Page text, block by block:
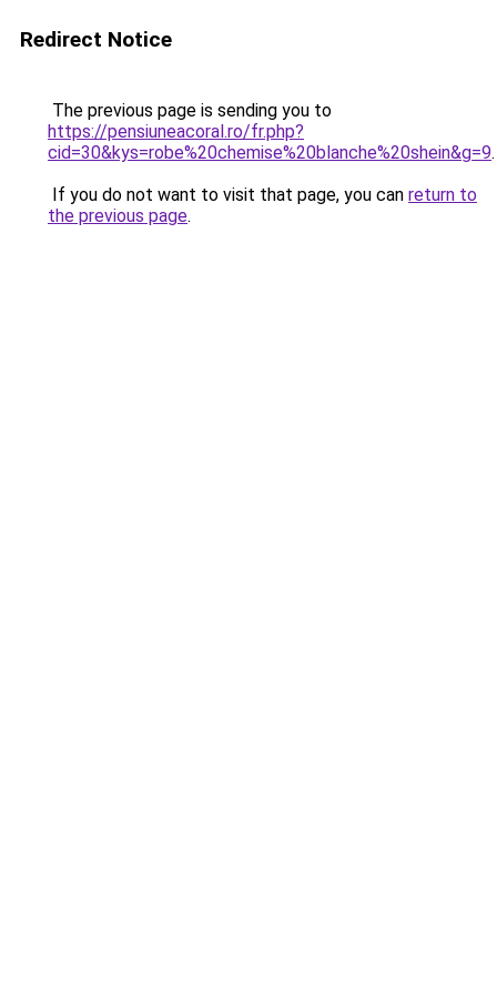
Redirect Notice
The previous page is sending you to
https://pensiuneacoral.ro/fr.php?
cid=30&kys=robe%20chemise%20blanche%20shein&g=9.
If you do not want to visit that page, you can return to
the previous page.